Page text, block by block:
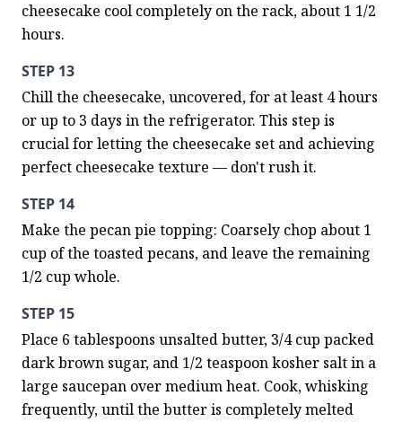
cheesecake cool completely on the rack, about 1 1/2
hours.
STEP 13
Chill the cheesecake, uncovered, for at least 4 hours
or up to 3 days in the refrigerator. This step is
crucial for letting the cheesecake set and achieving
perfect cheesecake texture — don't rush it.
STEP 14
Make the pecan pie topping: Coarsely chop about 1
cup of the toasted pecans, and leave the remaining
1/2 cup whole.
STEP 15
Place 6 tablespoons unsalted butter, 3/4 cup packed
dark brown sugar, and 1/2 teaspoon kosher salt in a
large saucepan over medium heat. Cook, whisking
frequently, until the butter is completely melted